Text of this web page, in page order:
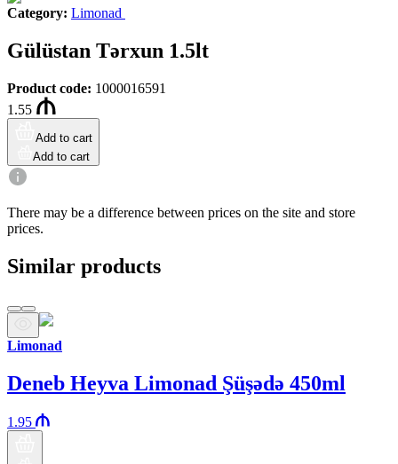
Category: Limonad
Gülüstan Tərxun 1.5lt
Product code: 1000016591
1.55
Add to cart
Add to cart
There may be a difference between prices on the site and store
prices.
Similar products
Limonad
Deneb Heyva Limonad Şüşədə 450ml
1.95